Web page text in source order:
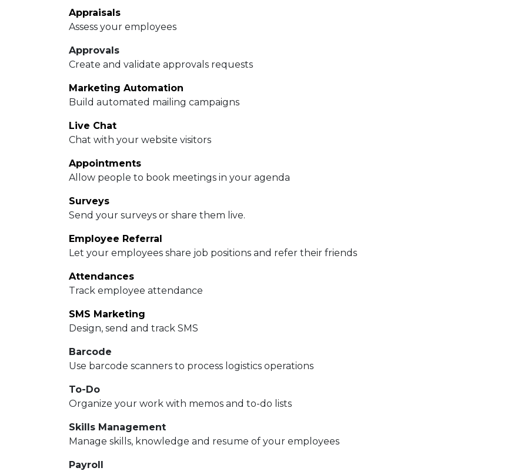
Appraisals
Assess your employees
Approvals
Create and validate approvals requests
Marketing Automation
Build automated mailing campaigns
Live Chat
Chat with your website visitors
Appointments
Allow people to book meetings in your agenda
Surveys
Send your surveys or share them live.
Employee Referral
Let your employees share job positions and refer their friends
Attendances
Track employee attendance
SMS Marketing
Design, send and track SMS
Barcode
Use barcode scanners to process logistics operations
To-Do
Organize your work with memos and to-do lists
Skills Management
Manage skills, knowledge and resume of your employees
Payroll